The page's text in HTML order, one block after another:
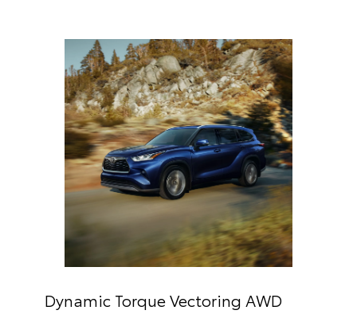
Dynamic Torque Vectoring AWD